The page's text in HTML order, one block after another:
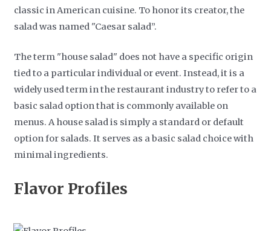
classic in American cuisine. To honor its creator, the
salad was named "Caesar salad”.
The term "house salad" does not have a specific origin
tied to a particular individual or event. Instead, it is a
widely used term in the restaurant industry to refer to a
basic salad option that is commonly available on
menus. A house salad is simply a standard or default
option for salads. It serves as a basic salad choice with
minimal ingredients.
Flavor Profiles